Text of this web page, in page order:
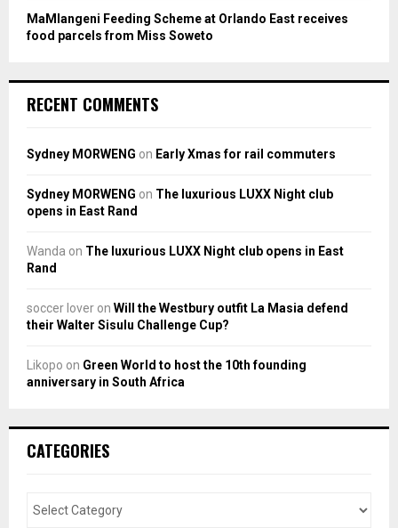
MaMlangeni Feeding Scheme at Orlando East receives
food parcels from Miss Soweto
RECENT COMMENTS
Sydney MORWENG on Early Xmas for rail commuters
Sydney MORWENG on The luxurious LUXX Night club
opens in East Rand
Wanda on The luxurious LUXX Night club opens in East
Rand
soccer lover on Will the Westbury outfit La Masia defend
their Walter Sisulu Challenge Cup?
Likopo on Green World to host the 10th founding
anniversary in South Africa
CATEGORIES